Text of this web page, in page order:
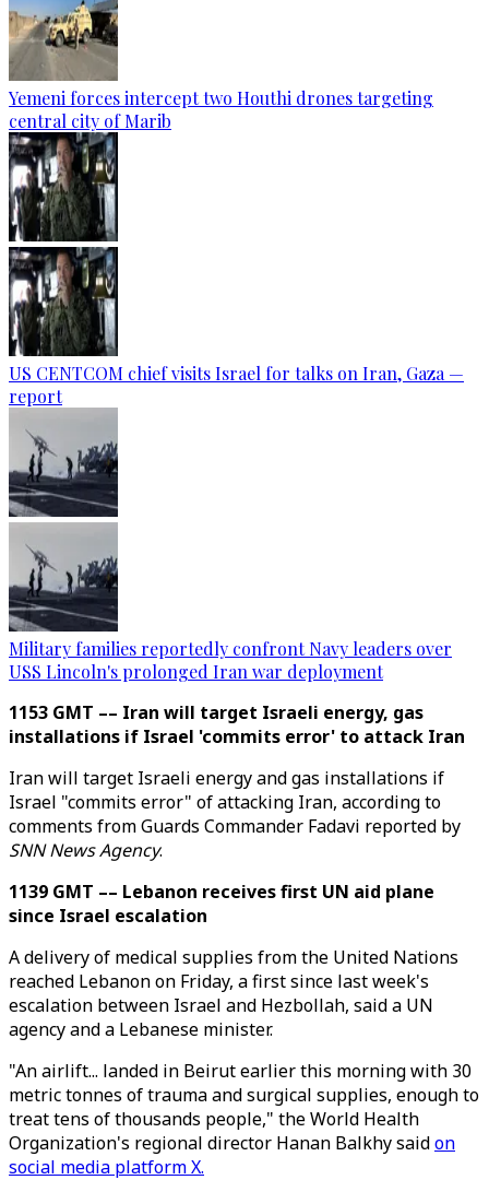
Yemeni forces intercept two Houthi drones targeting
central city of Marib
US CENTCOM chief visits Israel for talks on Iran, Gaza —
report
Military families reportedly confront Navy leaders over
USS Lincoln's prolonged Iran war deployment
1153 GMT –– Iran will target Israeli energy, gas
installations if Israel 'commits error' to attack Iran
Iran will target Israeli energy and gas installations if
Israel "commits error" of attacking Iran, according to
comments from Guards Commander Fadavi reported by
SNN News Agency.
1139 GMT –– Lebanon receives first UN aid plane
since Israel escalation
A delivery of medical supplies from the United Nations
reached Lebanon on Friday, a first since last week's
escalation between Israel and Hezbollah, said a UN
agency and a Lebanese minister.
"An airlift... landed in Beirut earlier this morning with 30
metric tonnes of trauma and surgical supplies, enough to
treat tens of thousands people," the World Health
Organization's regional director Hanan Balkhy saidon
social media platform X.